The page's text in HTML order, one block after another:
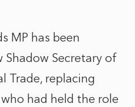
MP has been
Secretary of
Trade, replacing
had held the role